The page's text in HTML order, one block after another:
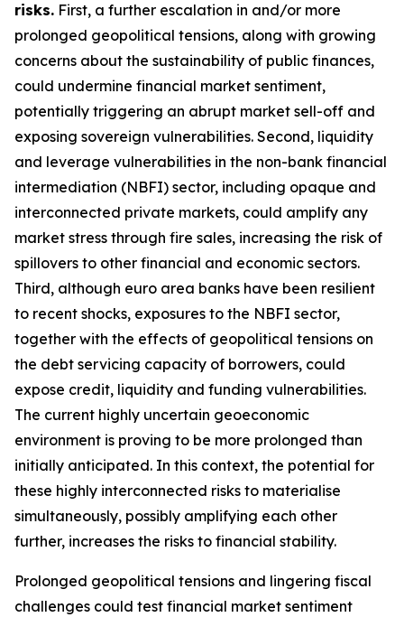
risks. First, a further escalation in and/or more
prolonged geopolitical tensions, along with growing
concerns about the sustainability of public finances,
could undermine financial market sentiment,
potentially triggering an abrupt market sell-off and
exposing sovereign vulnerabilities. Second, liquidity
and leverage vulnerabilities in the non-bank financial
intermediation (NBFI) sector, including opaque and
interconnected private markets, could amplify any
market stress through fire sales, increasing the risk of
spillovers to other financial and economic sectors.
Third, although euro area banks have been resilient
to recent shocks, exposures to the NBFI sector,
together with the effects of geopolitical tensions on
the debt servicing capacity of borrowers, could
expose credit, liquidity and funding vulnerabilities.
The current highly uncertain geoeconomic
environment is proving to be more prolonged than
initially anticipated. In this context, the potential for
these highly interconnected risks to materialise
simultaneously, possibly amplifying each other
further, increases the risks to financial stability.
Prolonged geopolitical tensions and lingering fiscal
challenges could test financial market sentiment